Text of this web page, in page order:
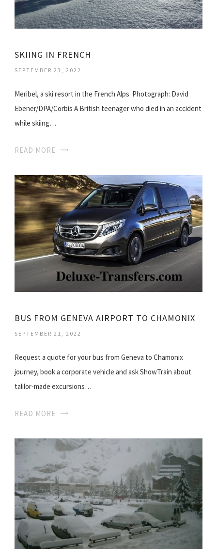
SKIING IN FRENCH
SEPTEMBER 23, 2022
Meribel, a ski resort in the French Alps. Photograph: David
Ebener/DPA/Corbis A British teenager who died in an accident
while skiing…
READ MORE
BUS FROM GENEVA AIRPORT TO CHAMONIX
SEPTEMBER 21, 2022
Request a quote for your bus from Geneva to Chamonix
journey, book a corporate vehicle and ask ShowTrain about
talilor-made excursions…
READ MORE